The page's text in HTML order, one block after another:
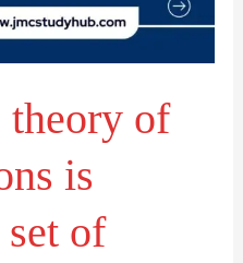
theory of
is
set of